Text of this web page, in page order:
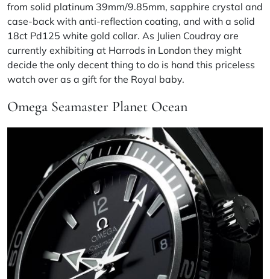
from solid platinum 39mm/9.85mm, sapphire crystal and
case-back with anti-reflection coating, and with a solid
18ct Pd125 white gold collar. As Julien Coudray are
currently exhibiting at Harrods in London they might
decide the only decent thing to do is hand this priceless
watch over as a gift for the Royal baby.
Omega Seamaster Planet Ocean